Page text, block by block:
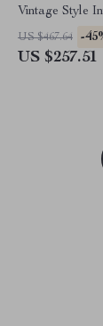
Vintage Style
Tabletop
US $467.64 -
US $257.51